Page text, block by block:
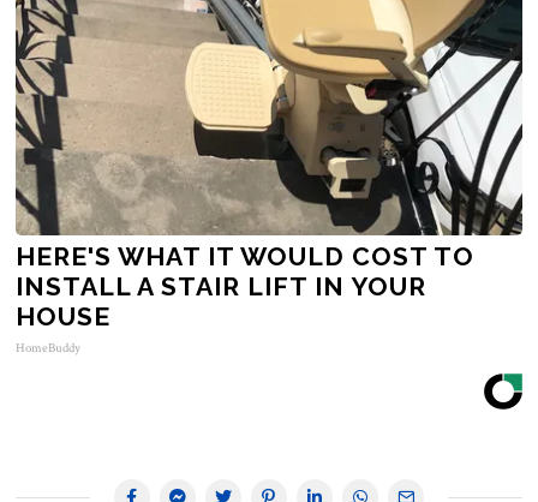
HERE'S WHAT IT WOULD COST TO
INSTALL A STAIR LIFT IN YOUR
HOUSE
HomeBuddy